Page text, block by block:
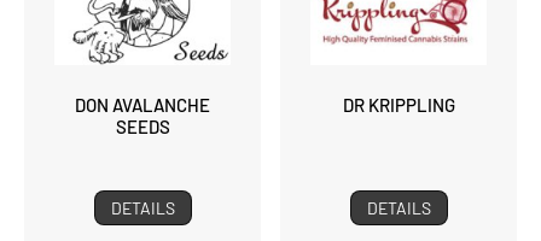
DON AVALANCHE
SEEDS
DETAILS
DR KRIPPLING
DETAILS